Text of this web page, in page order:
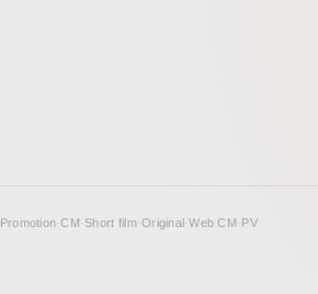
Promotion·CM· Short film·Original·Web CM· PV